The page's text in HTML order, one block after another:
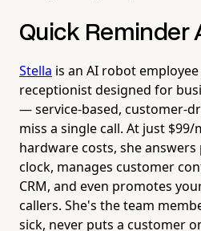
Quick Reminder
Stella is an AI robot
receptionist designed for
— service-based, customer-
miss a single call. At just
hardware costs, she
clock, manages customer
CRM, and even promotes
callers. She's the team
sick, never puts a customer